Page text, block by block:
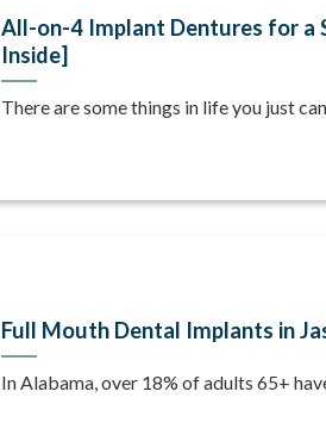
All-on-4 Implant Dentures for a
Inside]
There are some things in life you just
Full Mouth Dental Implants in
In Alabama, over 18% of adults 65+